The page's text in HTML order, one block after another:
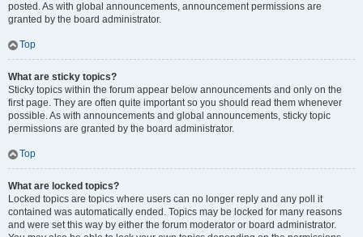
posted. As with global announcements, announcement permissions are
granted by the board administrator.
Top
What are sticky topics?
Sticky topics within the forum appear below announcements and only on the
first page. They are often quite important so you should read them whenever
possible. As with announcements and global announcements, sticky topic
permissions are granted by the board administrator.
Top
What are locked topics?
Locked topics are topics where users can no longer reply and any poll it
contained was automatically ended. Topics may be locked for many reasons
and were set this way by either the forum moderator or board administrator.